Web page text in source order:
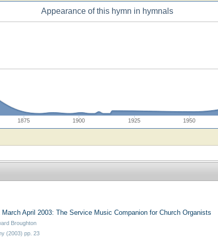
Appearance of this hymn in hymnals
1900
1875 1925 1950
April 2003: The Service Music Companion for Church Organists
Broughton
(2003) pp. 23